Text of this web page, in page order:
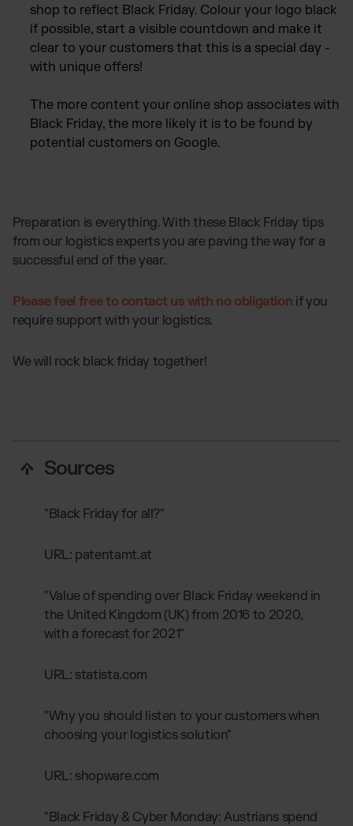
shop to reflect Black Friday. Colour your logo black
if possible, start a visible countdown and make it
clear to your customers that this is a special day -
with unique offers!
The more content your online shop associates with
Black Friday, the more likely it is to be found by
potential customers on Google.
Preparation is everything. With these Black Friday tips
from our logistics experts you are paving the way for a
successful end of the year.
Please feel free to contact us with no obligation if you
require support with your logistics.
We will rock black friday together!
Sources
"Black Friday for all?"
URL: patentamt.at
"Value of spending over Black Friday weekend in
the United Kingdom (UK) from 2016 to 2020,
with a forecast for 2021"
URL: statista.com
"Why you should listen to your customers when
choosing your logistics solution"
URL: shopware.com
"Black Friday & Cyber Monday: Austrians spend